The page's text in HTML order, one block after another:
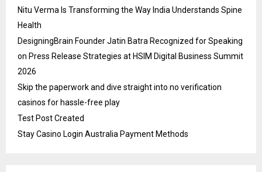
Nitu Verma Is Transforming the Way India Understands Spine
Health
DesigningBrain Founder Jatin Batra Recognized for Speaking
on Press Release Strategies at HSIM Digital Business Summit
2026
Skip the paperwork and dive straight into no verification
casinos for hassle-free play
Test Post Created
Stay Casino Login Australia Payment Methods